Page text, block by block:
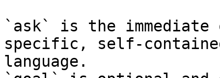
`ask` is the
specific, self-
language.